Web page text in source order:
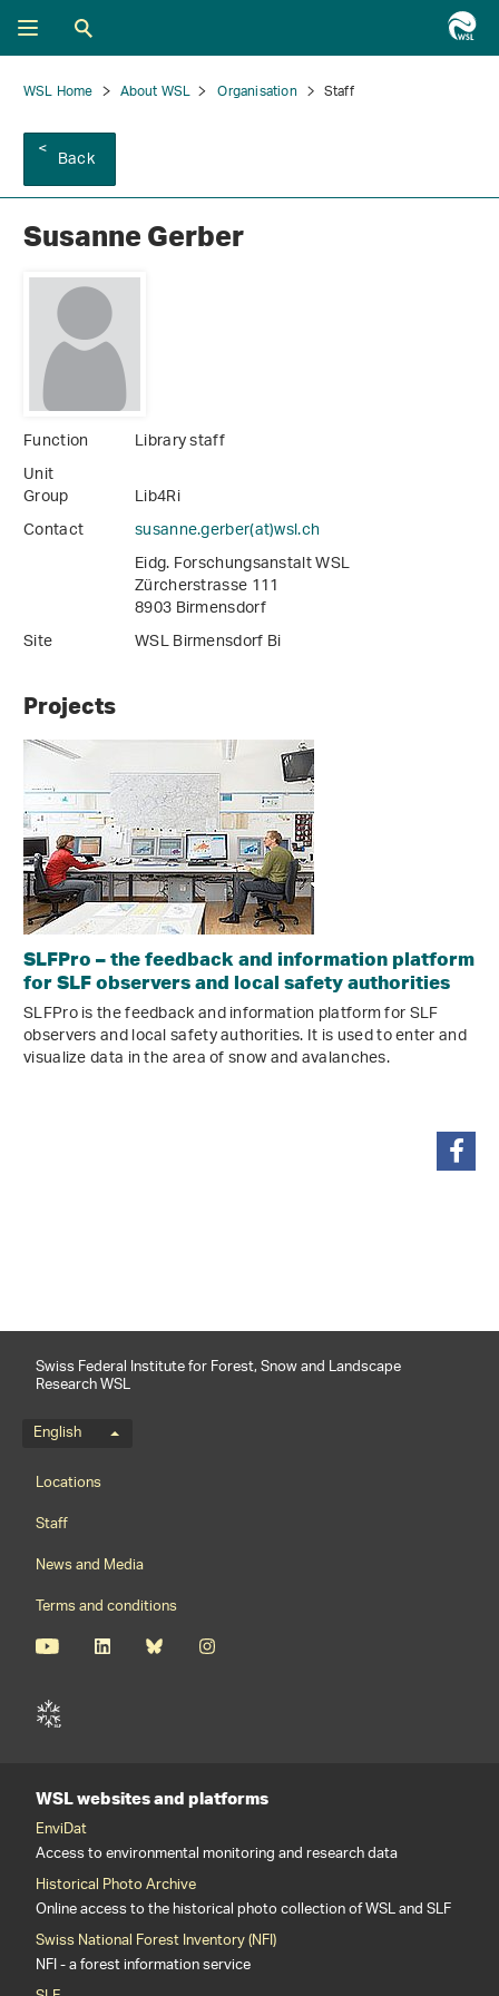
WSL Home About WSL Organisation Staff
Back
Susanne Gerber
Function
Library staff
Unit
Group
Lib4Ri
Contact
susanne.gerber(at)wsl.ch
Eidg. Forschungsanstalt WSL
Zürcherstrasse 111
8903 Birmensdorf
Site
WSL Birmensdorf Bi
Projects
SLFPro – the feedback and information platform
for SLF observers and local safety authorities
SLFPro is the feedback and information platform for SLF
observers and local safety authorities. It is used to enter and
visualize data in the area of snow and avalanches.
Swiss Federal Institute for Forest, Snow and Landscape
Research WSL
Language menu
English
Footernavigation
Locations
Staff
News and Media
Terms and conditions
WSL websites and platforms
EnviDat
Access to environmental monitoring and research data
Historical Photo Archive
Online access to the historical photo collection of WSL and SLF
Swiss National Forest Inventory (NFI)
NFI - a forest information service